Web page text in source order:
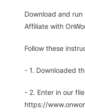
Download and
Affiliate with
Follow these
- 1. Downloaded
- 2. Enter in our
https://